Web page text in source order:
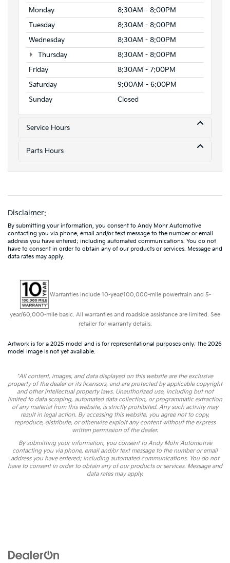
Monday
8:30AM - 8:00PM
Tuesday
8:30AM - 8:00PM
Wednesday
8:30AM - 8:00PM
Thursday
8:30AM - 8:00PM
Friday
8:30AM - 7:00PM
Saturday
9:00AM - 6:00PM
Sunday
Closed
Service Hours
Parts Hours
Disclaimer:
By submitting your information, you consent to Andy Mohr Automotive
contacting you via phone, email and/or text message to the number or email
address you have entered; including automated communications. You do not
have to consent in order to obtain any of our products or services. Message and
data rates may apply.
Warranties include 10-year/100,000-mile powertrain and 5-
year/60,000-mile basic. All warranties and roadside assistance are limited. See
retailer for warranty details.
Artwork is for a 2025 model and is for representational purposes only; the 2026
model image is not yet available.
*All content, images, and data displayed on this website are the exclusive
property of the dealer or its licensors, and are protected by applicable copyright
and other intellectual property laws. Unauthorized use, including but not
limited to data scraping, automated data collection, or programmatic extraction
of any material from this website, is strictly prohibited. Any such activity may
result in legal action. By accessing this website, you agree not to copy,
reproduce, distribute, or otherwise exploit any content without the express
written permission of the dealer.
By submitting your information, you consent to Andy Mohr Automotive
contacting you via phone, email and/or text message to the number or email
address you have entered; including automated communications. You do not
have to consent in order to obtain any of our products or services. Message and
data rates may apply.